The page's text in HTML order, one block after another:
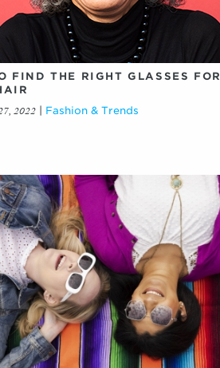
FIND THE RIGHT GLASSES FOR
2022| Fashion & Trends